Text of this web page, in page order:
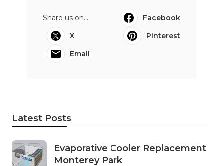
Share us on...
Facebook
X
Pinterest
Email
Latest Posts
Evaporative Cooler Replacement
Monterey Park